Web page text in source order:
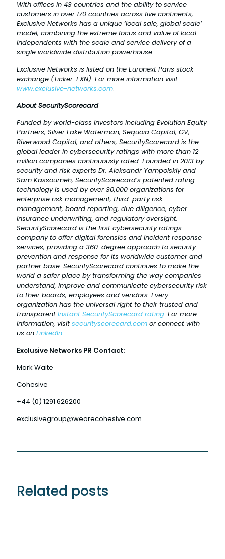
With offices in 43 countries and the ability to service
customers in over 170 countries across five continents,
Exclusive Networks has a unique ‘local sale, global scale’
model, combining the extreme focus and value of local
independents with the scale and service delivery of a
single worldwide distribution powerhouse.
Exclusive Networks is listed on the Euronext Paris stock
exchange (Ticker: EXN). For more information visit
www.exclusive-networks.com.
AboutSecurityScorecard
Funded by world-class investors including Evolution Equity
Partners, Silver Lake Waterman, Sequoia Capital, GV,
Riverwood Capital, and others, SecurityScorecard is the
global leader in cybersecurity ratings with more than 12
million companies continuously rated. Founded in 2013 by
security and risk experts Dr. Aleksandr Yampolskiy and
Sam Kassoumeh, SecurityScorecard’s patented rating
technology is used by over 30,000 organizations for
enterprise risk management, third-party risk
management, board reporting, due diligence, cyber
insurance underwriting, and regulatory oversight.
SecurityScorecard is the first cybersecurity ratings
company to offer digital forensics and incident response
services, providing a 360-degree approach to security
prevention and response for its worldwide customer and
partner base. SecurityScorecard continues to make the
world a safer place by transforming the way companies
understand, improve and communicate cybersecurity risk
to their boards, employees and vendors. Every
organization has the universal right to their trusted and
transparent Instant SecurityScorecard rating. For more
information, visit securityscorecard.com or connect with
us on LinkedIn.
Exclusive Networks PR Contact:
Mark Waite
Cohesive
+44 (0) 1291 626200
exclusivegroup@wearecohesive.com
Related posts